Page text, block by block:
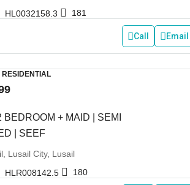
HL0032158.3 181
Call Email
RESIDENTIAL
BEDROOM + MAID | SEMI
| SEEF
Lusail City, Lusail
HLR008142.5 180